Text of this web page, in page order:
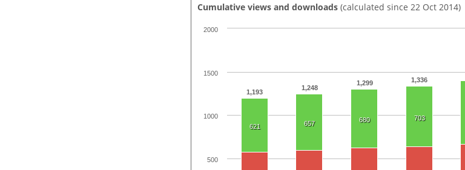
Cumulative views and downloads (calculated since 22 Oct 2014)
1,193
1,248
1,299 1,336
621 657 680 703
500
1000
1500
2000